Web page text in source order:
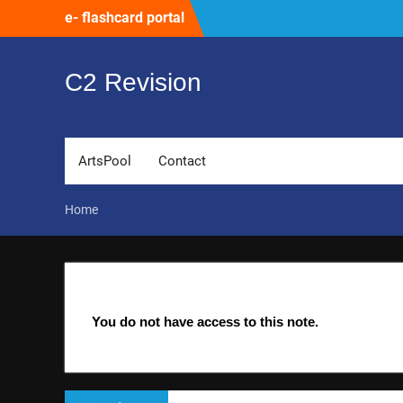
e- flashcard portal
C2 Revision
ArtsPool Contact
Home
You do not have access to this note.
Post
Previous